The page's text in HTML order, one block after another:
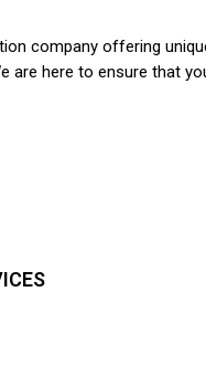
company offering
are here to ensure that